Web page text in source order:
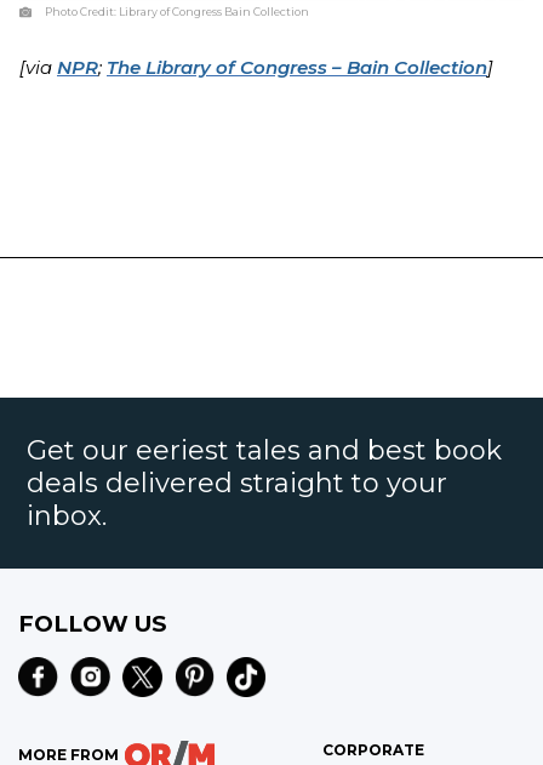
Photo Credit: Library of Congress Bain Collection
[via NPR; The Library of Congress – Bain Collection]
Get our eeriest tales and best book
deals delivered straight to your
inbox.
FOLLOW US
MORE FROM CORPORATE